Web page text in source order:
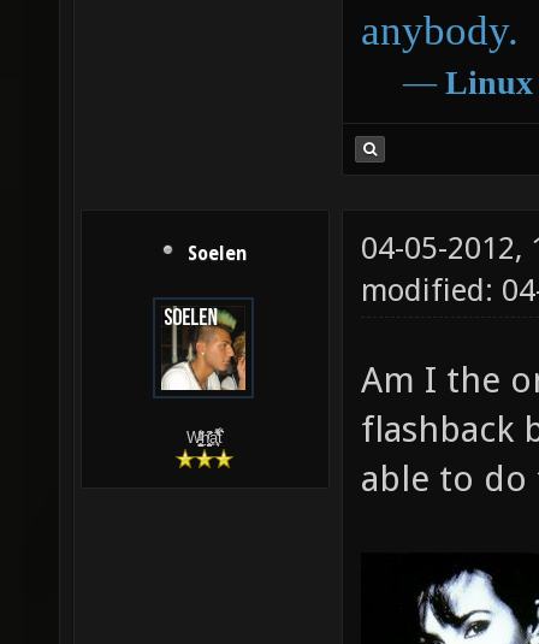
anybody.
― Linux
Soelen
W̵̙̬̖̫͓̳̫̺ͮ͋̕͘ḥ̛̛̱͎̼̯͎̳ͬ͂͘ä͈̻̖́͐̎̓̑͒t͋͛
04-05-2012,
modified:
Am I the
flashback
able to do